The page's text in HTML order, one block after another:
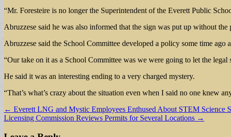
“Mr. Foresteire is no longer the Superintendent of the Everett Public
Abruzzese said he was also informed that the sign was put up without
Abruzzese said the School Committee developed a policy some time ago
“Our take on it as a School Committee was we were going to let the
He said it was an interesting ending to a very charged mystery.
“That’s what’s crazy about the situation even when I said no one knew
Post
navigation
← Everett LNG and Mystic Employees Enthused About STEM Science
Licensing Commission Reviews Permits for Several Locations →